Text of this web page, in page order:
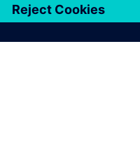
into post a comment.